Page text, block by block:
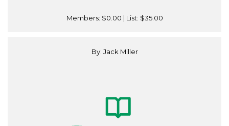
Members: $0.00 | List: $35.00
By: Jack Miller